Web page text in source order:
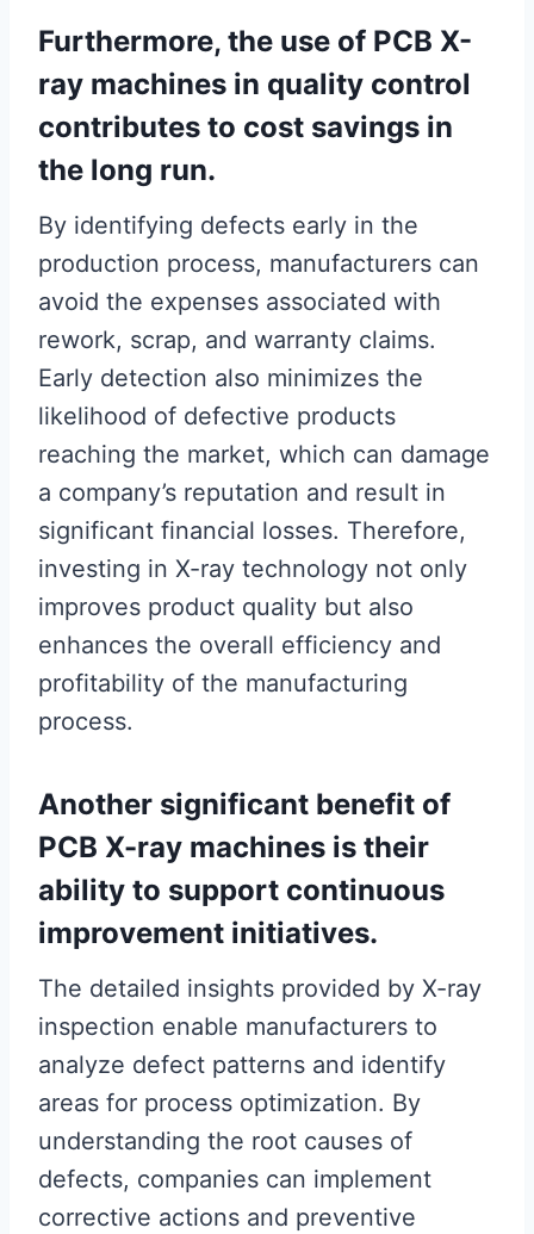
Furthermore, the use of PCB X-
ray machines in quality control
contributes to cost savings in
the long run.
By identifying defects early in the
production process, manufacturers can
avoid the expenses associated with
rework, scrap, and warranty claims.
Early detection also minimizes the
likelihood of defective products
reaching the market, which can damage
a company’s reputation and result in
significant financial losses. Therefore,
investing in X-ray technology not only
improves product quality but also
enhances the overall efficiency and
profitability of the manufacturing
process.
Another significant benefit of
PCB X-ray machines is their
ability to support continuous
improvement initiatives.
The detailed insights provided by X-ray
inspection enable manufacturers to
analyze defect patterns and identify
areas for process optimization. By
understanding the root causes of
defects, companies can implement
corrective actions and preventive